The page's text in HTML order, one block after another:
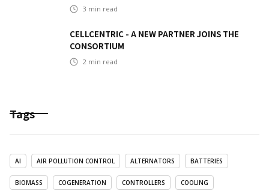
3 min read
CELLCENTRIC - A NEW PARTNER JOINS THE
CONSORTIUM
2 min read
Tags
AI AIR POLLUTION CONTROL ALTERNATORS BATTERIES
BIOMASS COGENERATION CONTROLLERS COOLING